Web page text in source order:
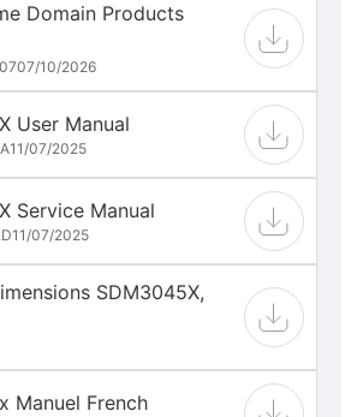
Domain Products
07/10/2026
User Manual
11/07/2025
Service Manual
11/07/2025
SDM3045X,
Manuel French